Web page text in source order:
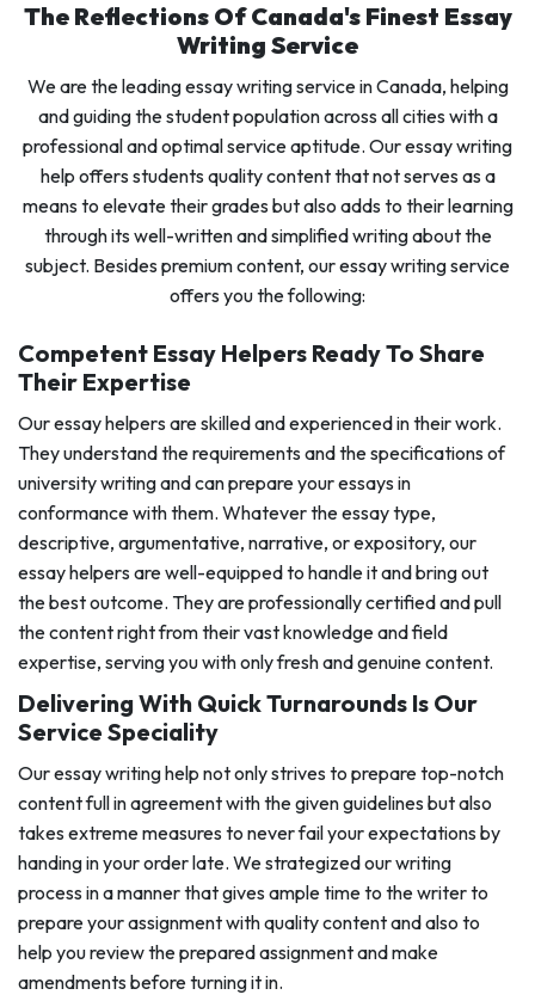
The Reflections Of Canada's Finest Essay
Writing Service
We are the leading essay writing service in Canada, helping
and guiding the student population across all cities with a
professional and optimal service aptitude. Our essay writing
help offers students quality content that not serves as a
means to elevate their grades but also adds to their learning
through its well-written and simplified writing about the
subject. Besides premium content, our essay writing service
offers you the following:
Competent Essay Helpers Ready To Share
Their Expertise
Our essay helpers are skilled and experienced in their work.
They understand the requirements and the specifications of
university writing and can prepare your essays in
conformance with them. Whatever the essay type,
descriptive, argumentative, narrative, or expository, our
essay helpers are well-equipped to handle it and bring out
the best outcome. They are professionally certified and pull
the content right from their vast knowledge and field
expertise, serving you with only fresh and genuine content.
Delivering With Quick Turnarounds Is Our
Service Speciality
Our essay writing help not only strives to prepare top-notch
content full in agreement with the given guidelines but also
takes extreme measures to never fail your expectations by
handing in your order late. We strategized our writing
process in a manner that gives ample time to the writer to
prepare your assignment with quality content and also to
help you review the prepared assignment and make
amendments before turning it in.